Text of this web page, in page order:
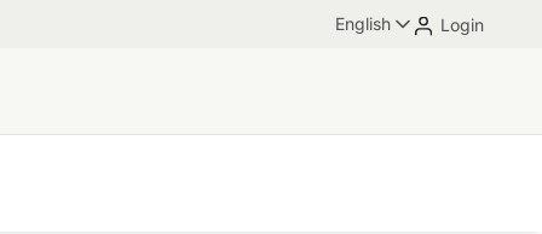
English Login